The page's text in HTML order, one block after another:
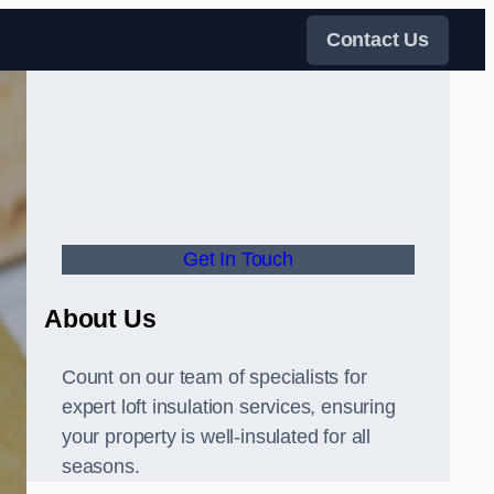
Contact Us
Get In Touch
About Us
Count on our team of specialists for
expert loft insulation services, ensuring
your property is well-insulated for all
seasons.